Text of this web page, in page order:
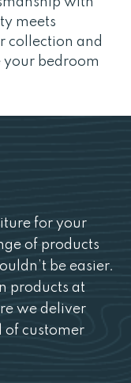
meets
collection and
your bedroom
for your
of products
be easier.
products at
we deliver
of customer